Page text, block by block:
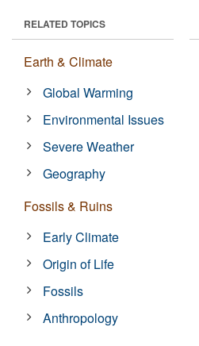
RELATED TOPICS
Earth & Climate
Global Warming
Environmental Issues
Severe Weather
Geography
Fossils & Ruins
Early Climate
Origin of Life
Fossils
Anthropology